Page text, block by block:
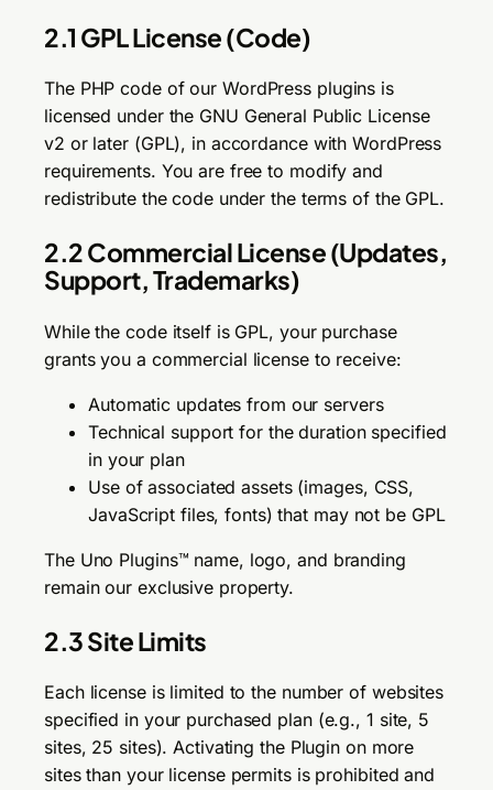
2.1 GPL License (Code)
The PHP code of our WordPress plugins is
licensed under the GNU General Public License
v2 or later (GPL), in accordance with WordPress
requirements. You are free to modify and
redistribute the code under the terms of the GPL.
2.2 Commercial License (Updates,
Support, Trademarks)
While the code itself is GPL, your purchase
grants you a commercial license to receive:
Automatic updates from our servers
Technical support for the duration specified
in your plan
Use of associated assets (images, CSS,
JavaScript files, fonts) that may not be GPL
The Uno Plugins™ name, logo, and branding
remain our exclusive property.
2.3 Site Limits
Each license is limited to the number of websites
specified in your purchased plan (e.g., 1 site, 5
sites, 25 sites). Activating the Plugin on more
sites than your license permits is prohibited and